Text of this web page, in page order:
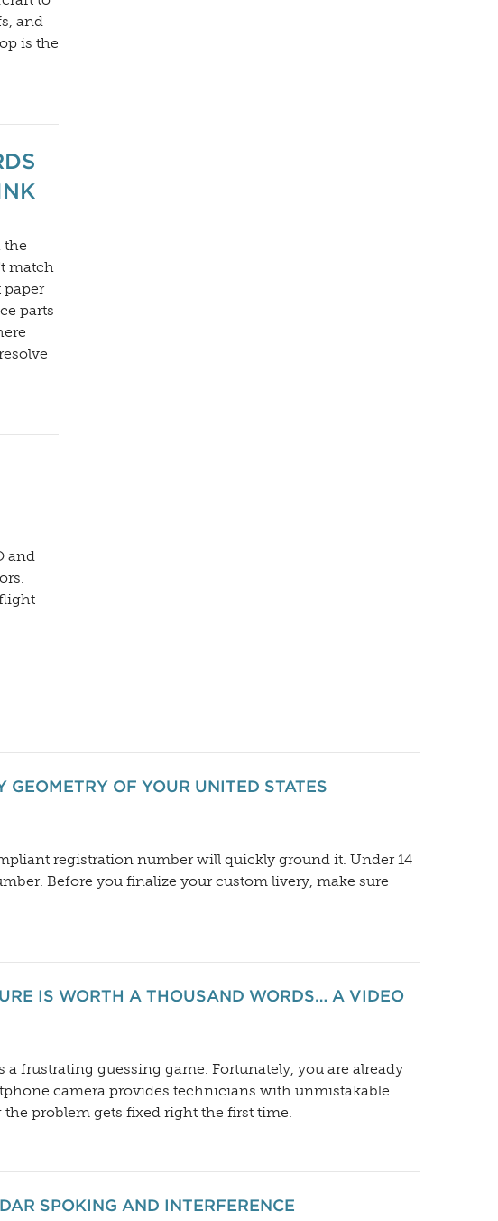
and
is the
the
match
paper
parts
and
OF YOUR UNITED STATES
registration number will quickly ground it. Under 14
Before you finalize your custom livery, make sure
IS WORTH A THOUSAND WORDS… A VIDEO
frustrating guessing game. Fortunately, you are already
camera provides technicians with unmistakable
problem gets fixed right the first time.
SPOKING AND INTERFERENCE